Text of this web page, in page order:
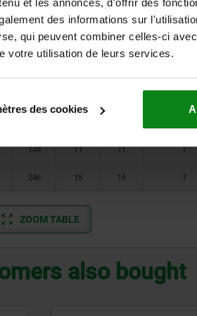
et les annonces, d'offrir des
des informations sur
qui peuvent combiner celles-ci
votre utilisation de leurs services.
des cookies
94 9 9 7
138 11 11 7
250 15 15
5
138 11 11 7
246 15 15 7
ZOOM TABLE
also bought